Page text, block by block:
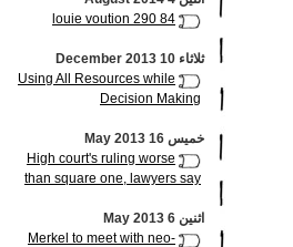
louie voution 290 84
ثلاثاء 10 December 2013
Using All Resources while
Decision Making
خميس 16 May 2013
High court's ruling worse
than square one, lawyers say
اثنين 6 May 2013
Merkel to meet with neo-